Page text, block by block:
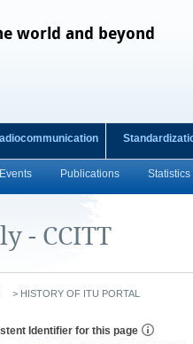
world and beyond
Events Publications Statistics
- CCITT
> HISTORY OF ITU PORTAL
Identifier for this page